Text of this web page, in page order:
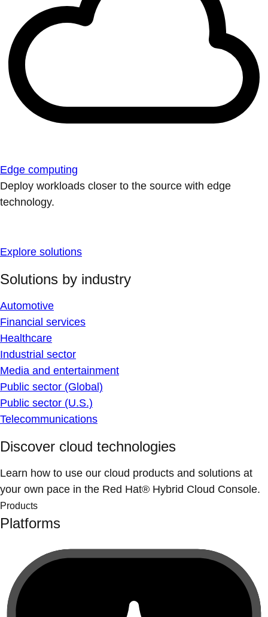
Edge computing
Deploy workloads closer to the source with edge
technology.
Explore solutions
Solutions by industry
Automotive
Financial services
Healthcare
Industrial sector
Media and entertainment
Public sector (Global)
Public sector (U.S.)
Telecommunications
Discover cloud technologies
Learn how to use our cloud products and solutions at
your own pace in the Red Hat® Hybrid Cloud Console.
Products
Platforms